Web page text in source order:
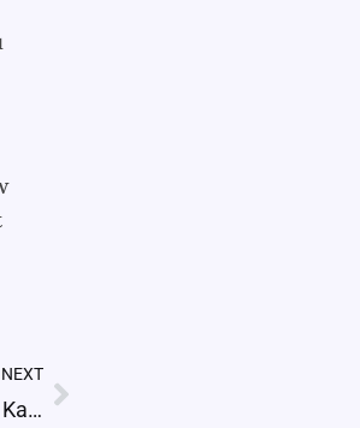
NEXT
How Did New Orleans Recover From Hurricane Katrina? Next